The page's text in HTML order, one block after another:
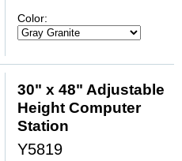
Color:
30" x 48" Adjustable
Height Computer
Station
Y5819